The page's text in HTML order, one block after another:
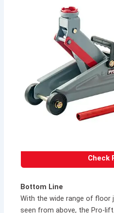
Check
Bottom Line
With the wide range of floor
seen from above, the Pro-